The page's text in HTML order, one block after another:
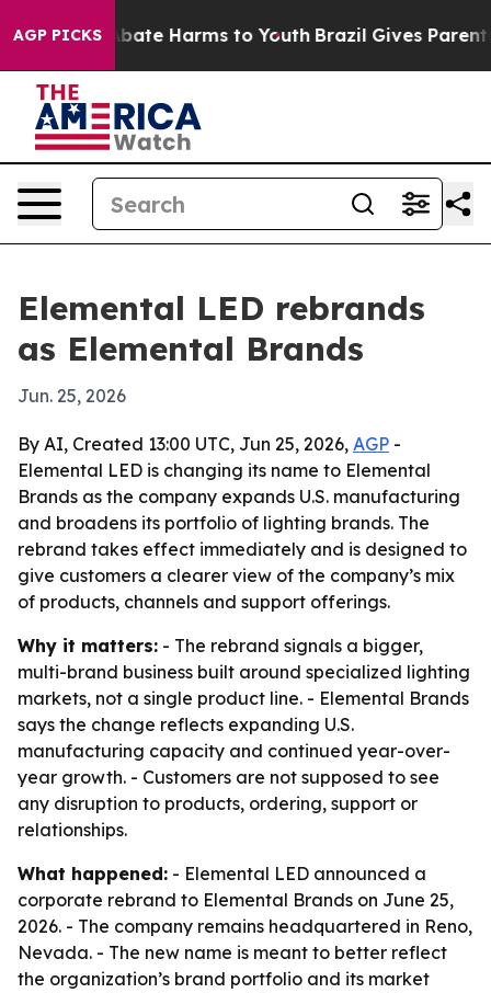
AGP PICKSto Abate Harms to Youth Brazil Gives Parents
Elemental LED rebrands
as Elemental Brands
Jun. 25, 2026
By AI, Created 13:00 UTC, Jun 25, 2026, AGP -
Elemental LED is changing its name to Elemental
Brands as the company expands U.S. manufacturing
and broadens its portfolio of lighting brands. The
rebrand takes effect immediately and is designed to
give customers a clearer view of the company’s mix
of products, channels and support offerings.
Why it matters: - The rebrand signals a bigger,
multi-brand business built around specialized lighting
markets, not a single product line. - Elemental Brands
says the change reflects expanding U.S.
manufacturing capacity and continued year-over-
year growth. - Customers are not supposed to see
any disruption to products, ordering, support or
relationships.
What happened: - Elemental LED announced a
corporate rebrand to Elemental Brands on June 25,
2026. - The company remains headquartered in Reno,
Nevada. - The new name is meant to better reflect
the organization’s brand portfolio and its market